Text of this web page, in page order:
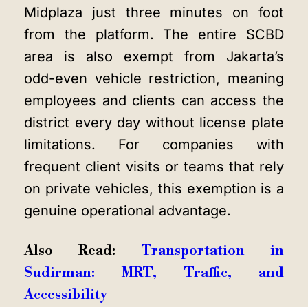
Midplaza just three minutes on foot
from the platform. The entire SCBD
area is also exempt from Jakarta’s
odd-even vehicle restriction, meaning
employees and clients can access the
district every day without license plate
limitations. For companies with
frequent client visits or teams that rely
on private vehicles, this exemption is a
genuine operational advantage.
Also Read: Transportation in
Sudirman: MRT, Traffic, and
Accessibility